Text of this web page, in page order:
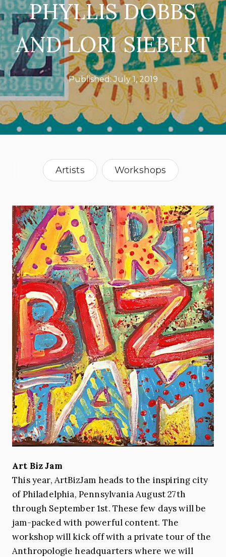
PHYLLIS DOBBS
AND LORI SIEBERT
Published:July 1, 2019
Artists Workshops
Art Biz Jam
This year, ArtBizJam heads to the inspiring city
of Philadelphia, Pennsylvania August 27th
through September 1st. These few days will be
jam-packed with powerful content. The
workshop will kick off with a private tour of the
Anthropologie headquarters where we will